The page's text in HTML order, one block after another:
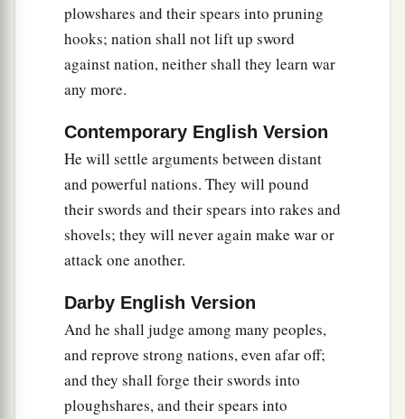
Now why do you cry aloud?
thereno king in your midst?
Has your counselor perished?
Forbpangs have seized you like a woman in
labor.
Be in pain, and labor to bring forth,
O daughter of Zion,
Like a woman in birth pangs.
For now you shall go forth from the city,
You shall dwell in the field,
There you shall be delivered;
There the bLordwillc redeem you
From the hand of your enemies.
aNow also many nations have gathered against
plowshares and their spears into pruning
hooks; nation shall not lift up sword
against nation, neither shall they learn war
any more.
Contemporary English Version
He will settle arguments between distant
and powerful nations. They will pound
their swords and their spears into rakes and
shovels; they will never again make war or
attack one another.
Darby English Version
And he shall judge among many peoples,
and reprove strong nations, even afar off;
and they shall forge their swords into
ploughshares, and their spears into